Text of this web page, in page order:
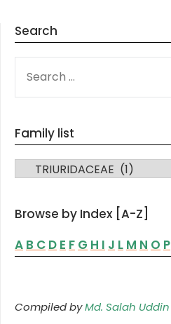
Search
FOR:
Family list
FAMILY LIST
Browse by Index [A-Z]
A B C D E F G H I J L M N O P
Compiled byMd. Salah Uddin